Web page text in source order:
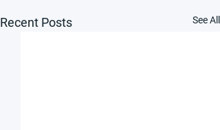
Recent Posts See All